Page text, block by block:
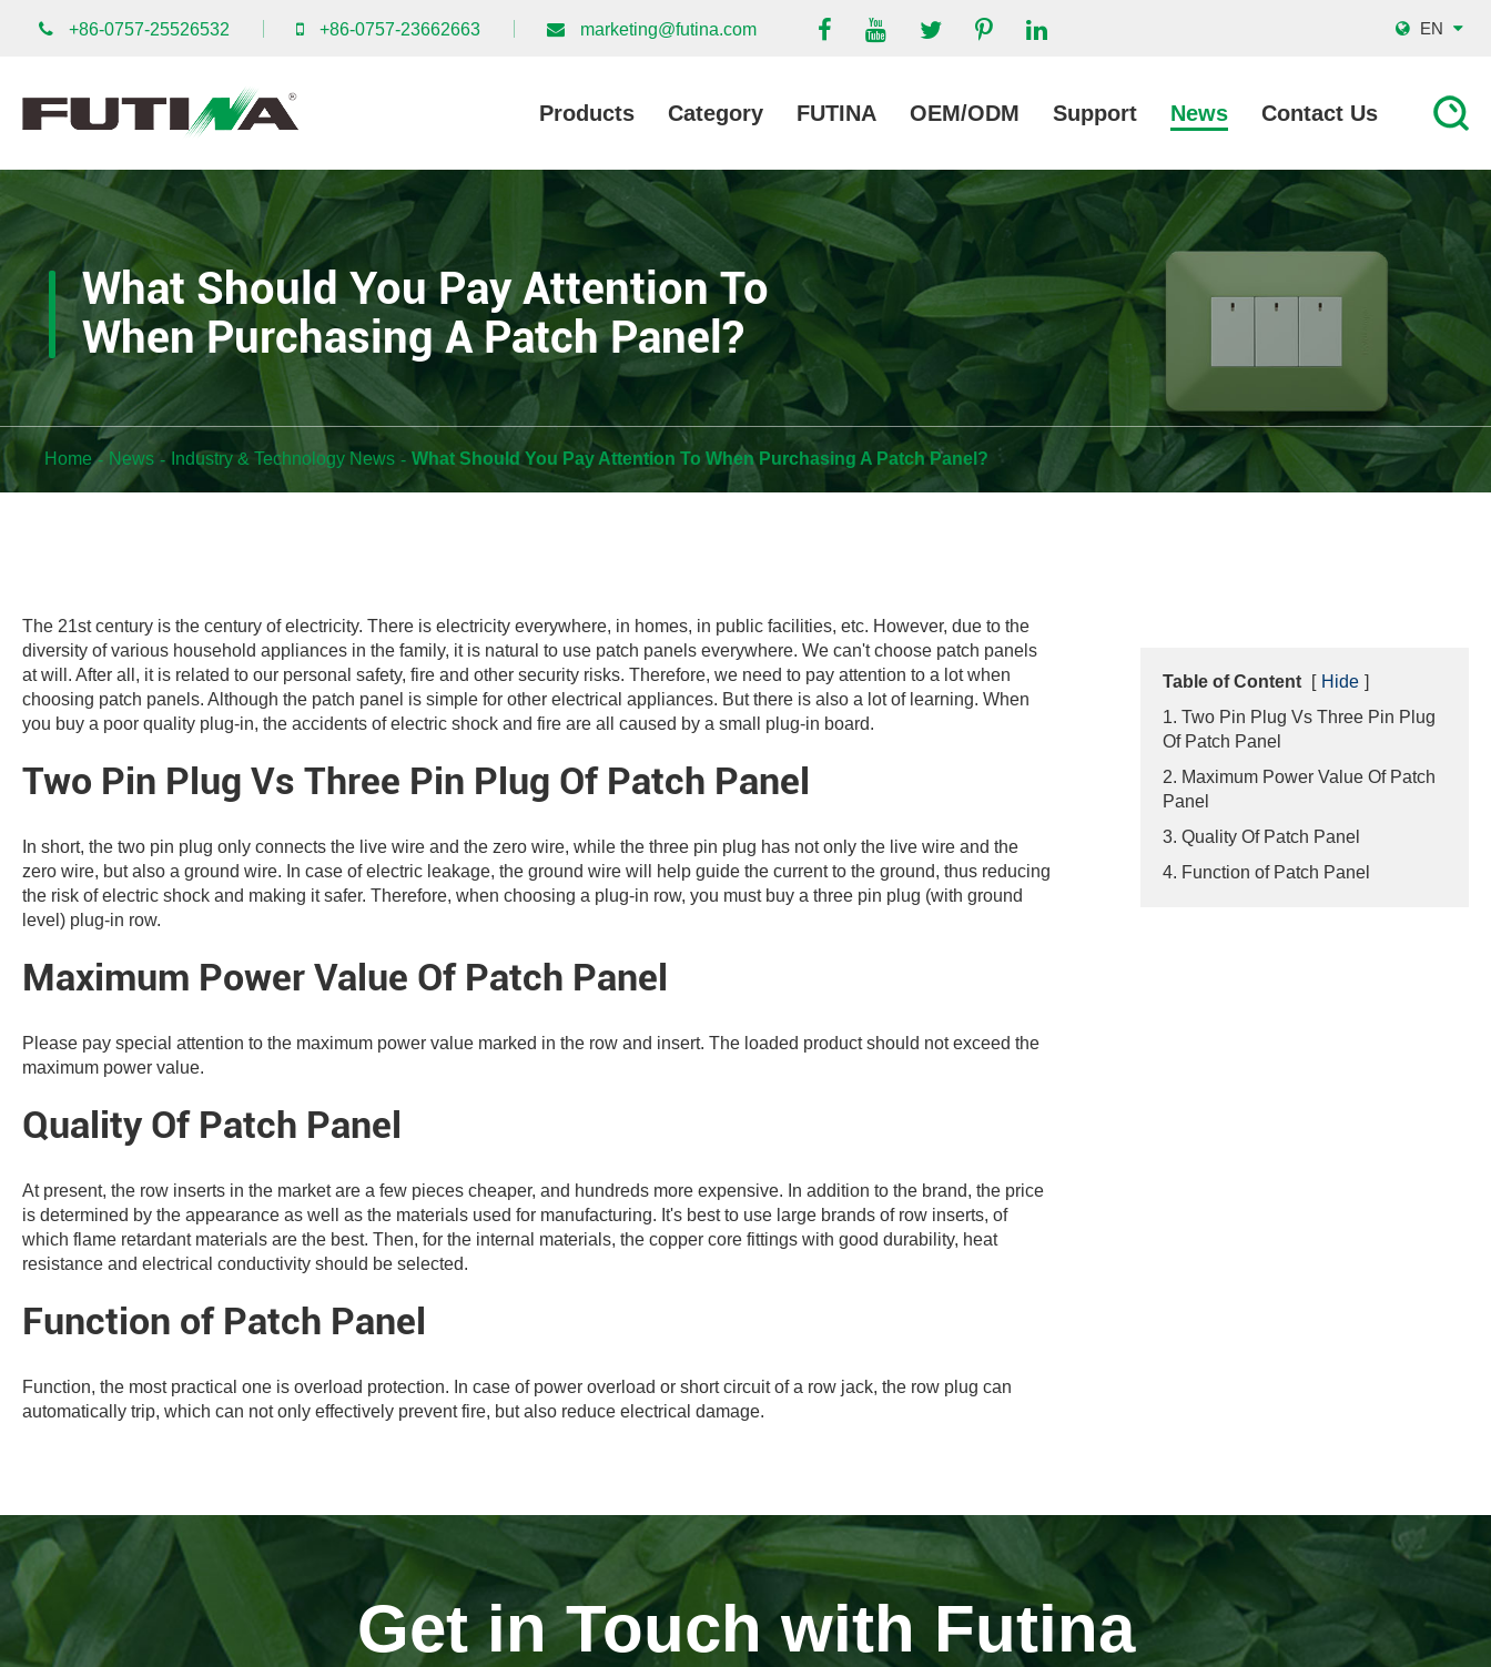
+86-0757-25526532 +86-0757-23662663 marketing@futina.com EN
Products Category FUTINA OEM/ODM Support News Contact Us
What Should You Pay Attention To
When Purchasing A Patch Panel?
Home News Industry & Technology News What Should You Pay Attention To When Purchasing A Patch Panel?
The 21st century is the century of electricity. There is electricity everywhere, in homes, in public facilities, etc. However, due to the
diversity of various household appliances in the family, it is natural to use patch panels everywhere. We can't choose patch panels
at will. After all, it is related to our personal safety, fire and other security risks. Therefore, we need to pay attention to a lot when
choosing patch panels. Although the patch panel is simple for other electrical appliances. But there is also a lot of learning. When
you buy a poor quality plug-in, the accidents of electric shock and fire are all caused by a small plug-in board.
Two Pin Plug Vs Three Pin Plug Of Patch Panel
In short, the two pin plug only connects the live wire and the zero wire, while the three pin plug has not only the live wire and the
zero wire, but also a ground wire. In case of electric leakage, the ground wire will help guide the current to the ground, thus reducing
the risk of electric shock and making it safer. Therefore, when choosing a plug-in row, you must buy a three pin plug (with ground
level) plug-in row.
Maximum Power Value Of Patch Panel
Please pay special attention to the maximum power value marked in the row and insert. The loaded product should not exceed the
maximum power value.
Quality Of Patch Panel
At present, the row inserts in the market are a few pieces cheaper, and hundreds more expensive. In addition to the brand, the price
is determined by the appearance as well as the materials used for manufacturing. It's best to use large brands of row inserts, of
which flame retardant materials are the best. Then, for the internal materials, the copper core fittings with good durability, heat
resistance and electrical conductivity should be selected.
Function of Patch Panel
Function, the most practical one is overload protection. In case of power overload or short circuit of a row jack, the row plug can
automatically trip, which can not only effectively prevent fire, but also reduce electrical damage.
Table of Content [ Hide ]
1. Two Pin Plug Vs Three Pin Plug
Of Patch Panel
2. Maximum Power Value Of Patch
Panel
3. Quality Of Patch Panel
4. Function of Patch Panel
Get in Touch with Futina